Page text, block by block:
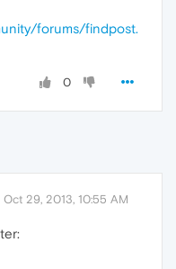
forums/findpost.
0
Oct 29, 2013, 10:55 AM